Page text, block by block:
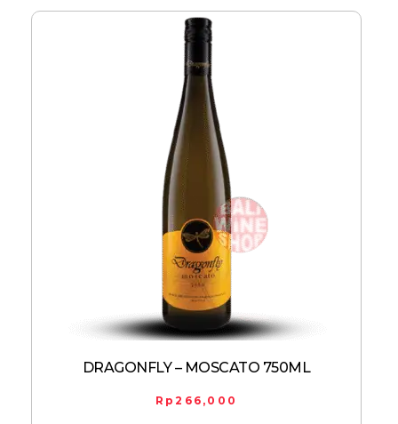
DRAGONFLY – MOSCATO 750ML
Rp266,000